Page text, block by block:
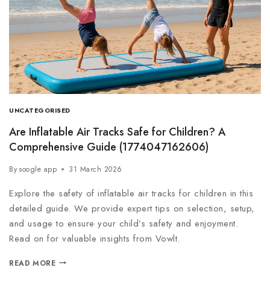
UNCATEGORISED
Are Inflatable Air Tracks Safe for Children? A
Comprehensive Guide (1774047162606)
By soogle app 31 March 2026
Explore the safety of inflatable air tracks for children in this
detailed guide. We provide expert tips on selection, setup,
and usage to ensure your child’s safety and enjoyment.
Read on for valuable insights from Vowlt.
READ MORE